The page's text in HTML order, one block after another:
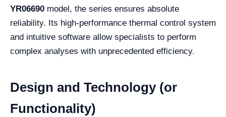
YR06690 model, the series ensures absolute
reliability. Its high-performance thermal control system
and intuitive software allow specialists to perform
complex analyses with unprecedented efficiency.
Design and Technology (or
Functionality)